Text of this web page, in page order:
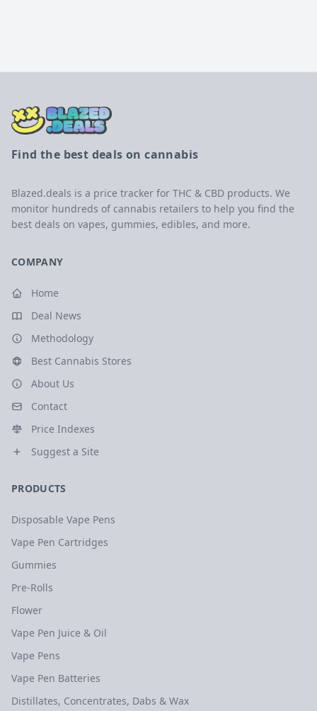
Find the best deals on cannabis
Blazed.deals is a price tracker for THC & CBD products. We
monitor hundreds of cannabis retailers to help you find the
best deals on vapes, gummies, edibles, and more.
COMPANY
Home
Deal News
Methodology
Best Cannabis Stores
About Us
Contact
Price Indexes
Suggest a Site
PRODUCTS
Disposable Vape Pens
Vape Pen Cartridges
Gummies
Pre-Rolls
Flower
Vape Pen Juice & Oil
Vape Pens
Vape Pen Batteries
Distillates, Concentrates, Dabs & Wax